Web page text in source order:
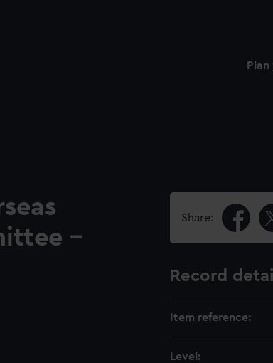
-
Share:
Record
Item reference:
Level: